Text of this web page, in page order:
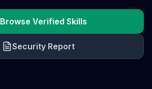
Browse Verified Skills
Security Report